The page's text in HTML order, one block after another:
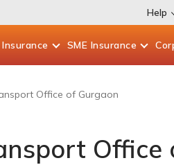
Help
Insurance SME Insurance
Office of Gurgaon
Office